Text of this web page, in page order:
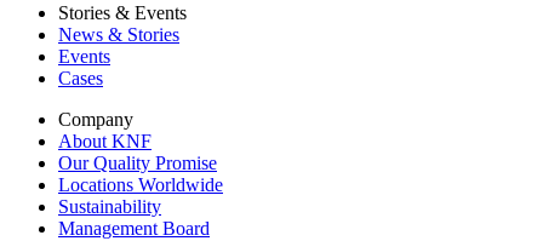
Stories & Events
News & Stories
Events
Cases
Company
About KNF
Our Quality Promise
Locations Worldwide
Sustainability
Management Board